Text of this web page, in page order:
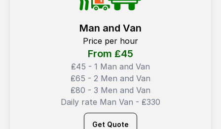
Man and Van
Price per hour
From ₤45
₤45 - 1 Man and Van
₤65 - 2 Men and Van
₤80 - 3 Men and Van
Daily rate Man Van - ₤330
Get Quote